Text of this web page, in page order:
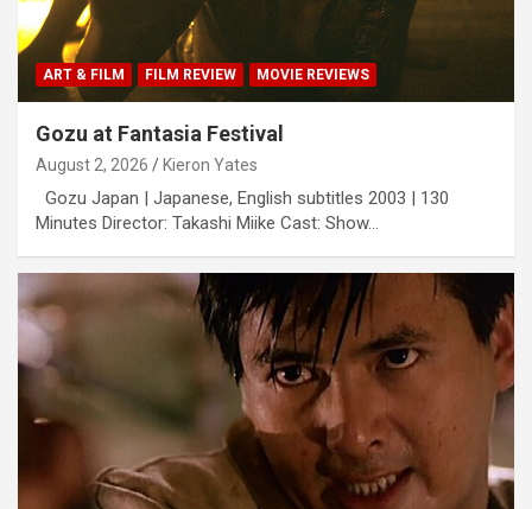
ART & FILM FILM REVIEW MOVIE REVIEWS
Gozu at Fantasia Festival
August 2, 2026 Kieron Yates
Gozu Japan | Japanese, English subtitles 2003 | 130
Minutes Director: Takashi Miike Cast: Show…